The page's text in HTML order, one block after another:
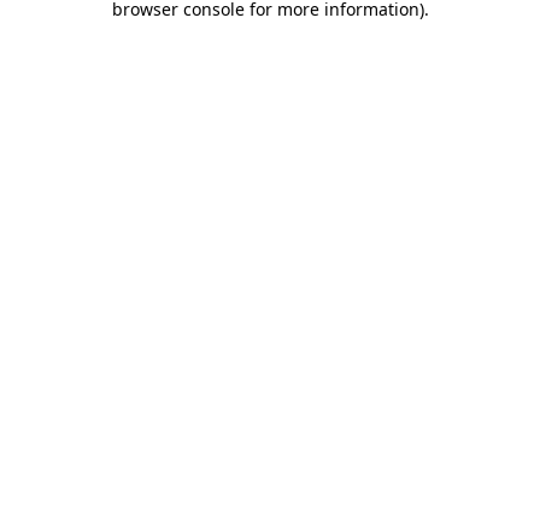
browser console for more information).